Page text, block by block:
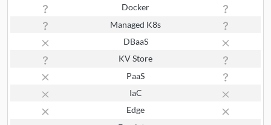
Docker
Managed K8s
DBaaS
KV Store
PaaS
IaC
Edge